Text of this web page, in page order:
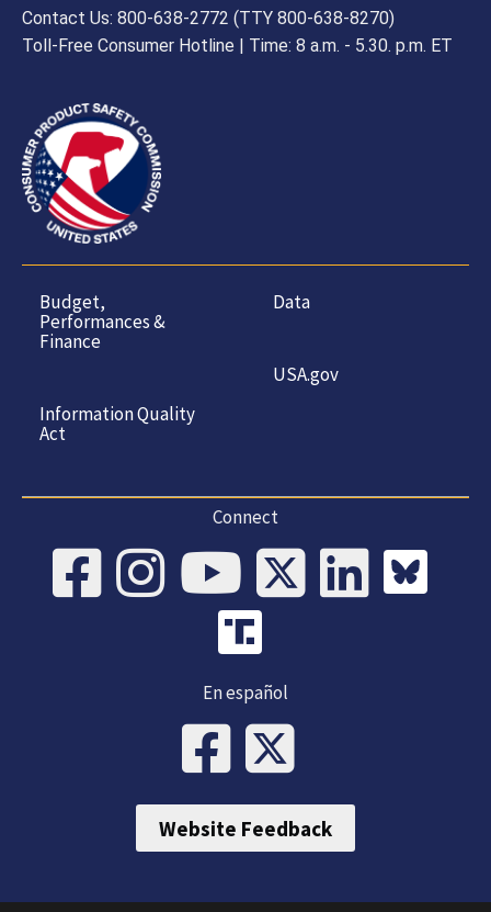
Contact Us: 800-638-2772 (TTY 800-638-8270)
Toll-Free Consumer Hotline | Time: 8 a.m. - 5.30. p.m. ET
Budget,
Performances &
Finance
Information Quality
Act
Data
USA.gov
Connect
En español
Website Feedback